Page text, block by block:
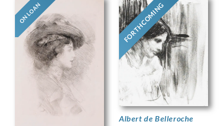
ON LOAN FORTHCOMING
Albert de Belleroche